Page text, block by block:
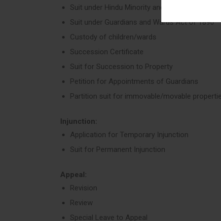
Suit under Hindu Minority and Guardianship Act
Suit under Guardians and Wards Act of 1890
Custody of children/wards
Succession Certificate
Suit for Succession to Property
Petition for Appointments of Guardians
Partition suit for immovable/movable
Injunction:
Application for Temporary Injunction
Suit for Permanent Injunction
Appeal:
Revision
Review
Special Leave to Appeal